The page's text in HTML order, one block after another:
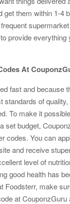
get them within 1-4
provide everything
At
fast and because
standards of
To make it
set budget,
codes. You can
and receive
level of
good health has
Foodsterr, make
at CouponzGuru